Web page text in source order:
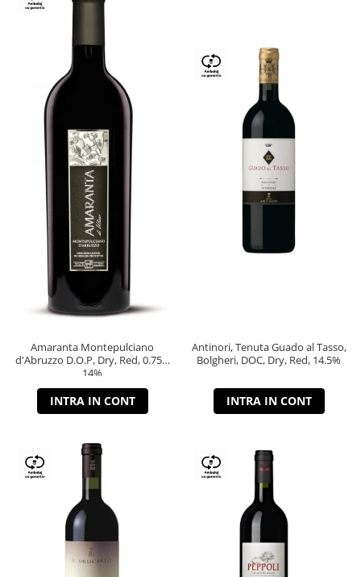
Amaranta Montepulciano
d'Abruzzo D.O.P, Dry, Red, 0.75L,
14%
INTRA IN CONT
Antinori, Tenuta Guado al Tasso,
Bolgheri, DOC, Dry, Red, 14.5%
INTRA IN CONT